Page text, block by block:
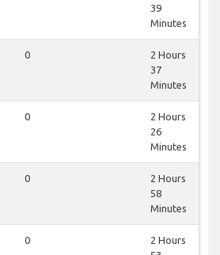
39
Minutes
0
2 Hours
37
Minutes
0
2 Hours
26
Minutes
0
2 Hours
58
Minutes
0
2 Hours